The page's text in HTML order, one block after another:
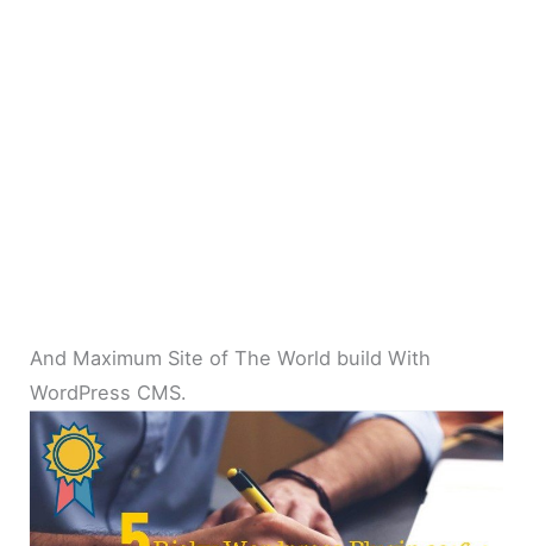
And Maximum Site of The World build With
WordPress CMS.